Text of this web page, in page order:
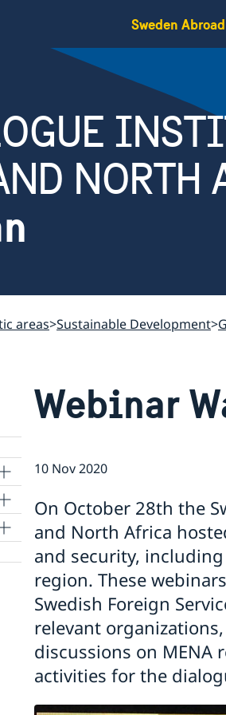
Sweden Abroad
NORTH
areas Sustainable Development
Webinar
10 Nov 2020
On October 28th the
and North Africa
and security,
region. These
Swedish Foreign
relevant
discussions on MENA
activities for the